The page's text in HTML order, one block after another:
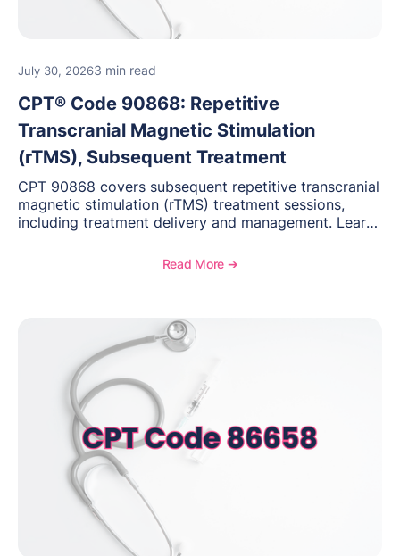
July 30, 20263 min read
CPT® Code 90868: Repetitive
Transcranial Magnetic Stimulation
(rTMS), Subsequent Treatment
CPT 90868 covers subsequent repetitive transcranial
magnetic stimulation (rTMS) treatment sessions,
including treatment delivery and management. Learn
medical necessity considerations, and reimbursement
Read More ➔